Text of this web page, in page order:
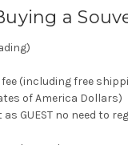
a
(including free
of America Dollars)
GUEST no need to